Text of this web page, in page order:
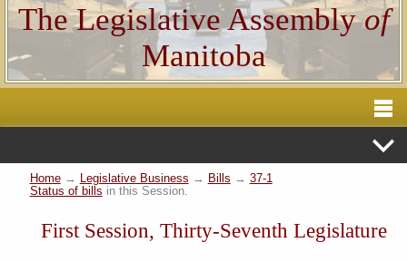
The Legislative Assemblyof
Manitoba
Home→ Legislative Business → Bills → 37-1
Status of bills in this Session.
First Session, Thirty-Seventh Legislature